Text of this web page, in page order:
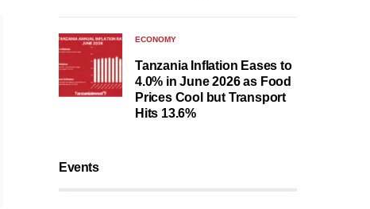
ECONOMY
Tanzania Inflation Eases to
4.0% in June 2026 as Food
Prices Cool but Transport
Hits 13.6%
Events